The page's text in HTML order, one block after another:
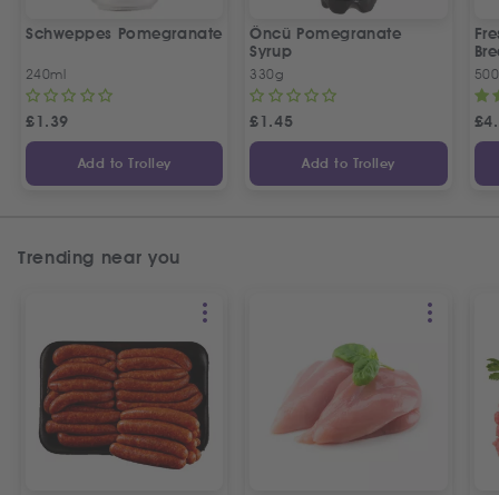
Schweppes Pomegranate
240ml
£1.39
Add to Trolley
Öncü Pomegranate
Syrup
330g
£1.45
Add to Trolley
£
Trending near you